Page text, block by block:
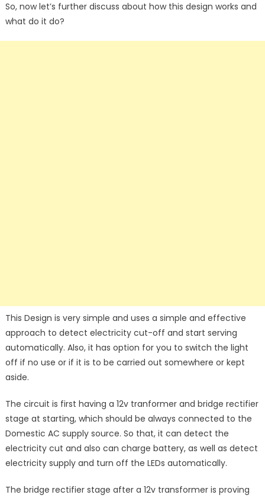
So, now let’s further discuss about how this design works and
what do it do?
This Design is very simple and uses a simple and effective
approach to detect electricity cut-off and start serving
automatically. Also, it has option for you to switch the light
off if no use or if it is to be carried out somewhere or kept
aside.
The circuit is first having a 12v tranformer and bridge rectifier
stage at starting, which should be always connected to the
Domestic AC supply source. So that, it can detect the
electricity cut and also can charge battery, as well as detect
electricity supply and turn off the LEDs automatically.
The bridge rectifier stage after a 12v transformer is proving